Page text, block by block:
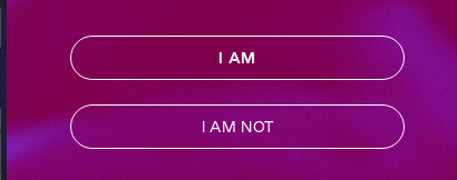
I AM
I AM NOT